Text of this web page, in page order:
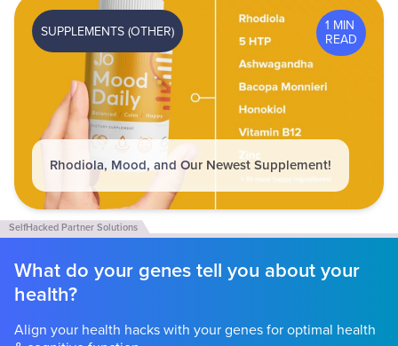
1 MIN
READ
SUPPLEMENTS (OTHER)
Rhodiola, Mood, and Our Newest Supplement!
What do your genes tell you about your
health?
Align your health hacks with your genes for optimal health